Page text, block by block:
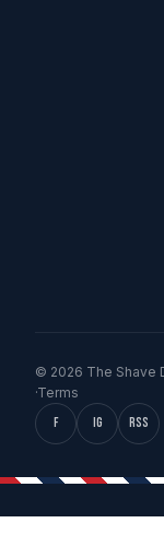
© 2026 The Shave
·Terms
f
IG RSS